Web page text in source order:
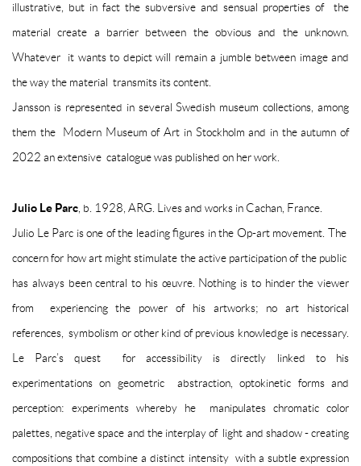
illustrative, but in fact the subversive and sensual properties of the
material create a barrier between the obvious and the unknown.
Whatever it wants to depict will remain a jumble between image and
the way the material transmits its content.
Jansson is represented in several Swedish museum collections, among
them the Modern Museum of Art in Stockholm and in the autumn of
2022 an extensive catalogue was published on her work.
Julio Le Parc, b. 1928, ARG. Lives and works in Cachan, France.
Julio Le Parc is one of the leading figures in the Op-art movement. The
concern for how art might stimulate the active participation of the public
has always been central to his œuvre. Nothing is to hinder the viewer
from experiencing the power of his artworks; no art historical
references, symbolism or other kind of previous knowledge is necessary.
Le Parc’s quest for accessibility is directly linked to his
experimentations on geometric abstraction, optokinetic forms and
perception: experiments whereby he manipulates chromatic color
palettes, negative space and the interplay of light and shadow - creating
compositions that combine a distinct intensity with a subtle expression